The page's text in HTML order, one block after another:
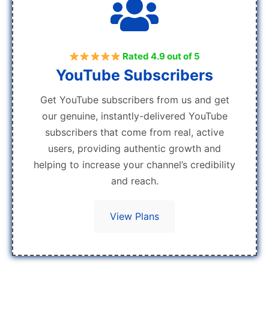
Rated 4.9 out of 5
YouTube Subscribers
Get YouTube subscribers from us and get
our genuine, instantly-delivered YouTube
subscribers that come from real, active
users, providing authentic growth and
helping to increase your channel’s credibility
and reach.
View Plans